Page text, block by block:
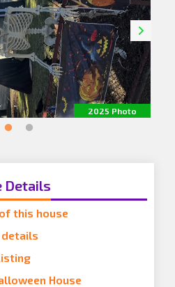
2025 Photo
Details
this house
House